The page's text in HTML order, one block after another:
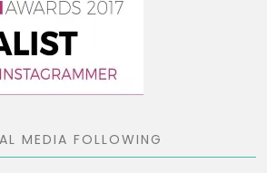
MEDIA FOLLOWING